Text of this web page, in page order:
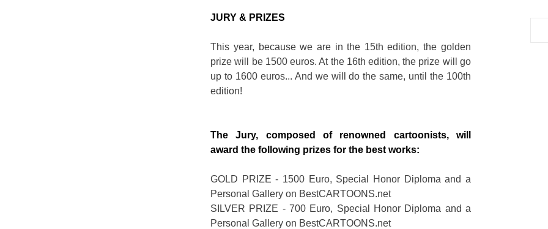
JURY & PRIZES
This year, because we are in the 15th edition, the golden
prize will be 1500 euros. At the 16th edition, the prize will go
up to 1600 euros... And we will do the same, until the 100th
edition!
The Jury, composed of renowned cartoonists, will
award the following prizes for the best works:
GOLD PRIZE - 1500 Euro, Special Honor Diploma and a
Personal Gallery on BestCARTOONS.net
SILVER PRIZE - 700 Euro, Special Honor Diploma and a
Personal Gallery on BestCARTOONS.net